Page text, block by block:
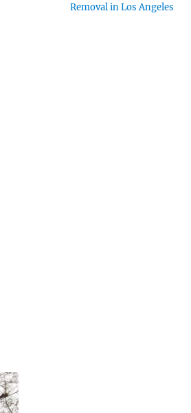
Removal in Los Angeles